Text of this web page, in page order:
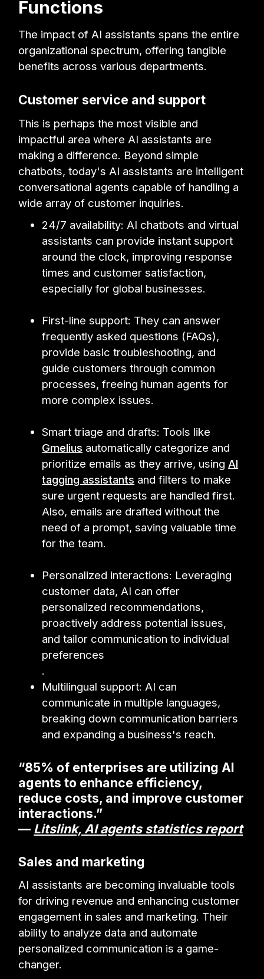
Functions
The impact of AI assistants spans the entire
organizational spectrum, offering tangible
benefits across various departments.
Customer service and support
This is perhaps the most visible and
impactful area where AI assistants are
making a difference. Beyond simple
chatbots, today's AI assistants are intelligent
conversational agents capable of handling a
wide array of customer inquiries.
24/7 availability: AI chatbots and virtual
assistants can provide instant support
around the clock, improving response
times and customer satisfaction,
especially for global businesses.
First-line support: They can answer
frequently asked questions (FAQs),
provide basic troubleshooting, and
guide customers through common
processes, freeing human agents for
more complex issues.
Smart triage and drafts: Tools like
Gmelius automatically categorize and
prioritize emails as they arrive, using AI
tagging assistants and filters to make
sure urgent requests are handled first.
Also, emails are drafted without the
need of a prompt, saving valuable time
for the team.
Personalized interactions: Leveraging
customer data, AI can offer
personalized recommendations,
proactively address potential issues,
and tailor communication to individual
preferences
.
Multilingual support: AI can
communicate in multiple languages,
breaking down communication barriers
and expanding a business's reach.
“85% of enterprises are utilizing AI
agents to enhance efficiency,
reduce costs, and improve customer
interactions.”
— Litslink, AI agents statistics report
Sales and marketing
AI assistants are becoming invaluable tools
for driving revenue and enhancing customer
engagement in sales and marketing. Their
ability to analyze data and automate
personalized communication is a game-
changer.